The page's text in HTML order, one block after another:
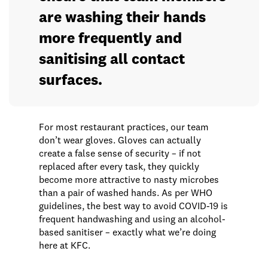
are washing their hands
more frequently and
sanitising all contact
surfaces.
For most restaurant practices, our team
don’t wear gloves. Gloves can actually
create a false sense of security – if not
replaced after every task, they quickly
become more attractive to nasty microbes
than a pair of washed hands. As per WHO
guidelines, the best way to avoid COVID-19 is
frequent handwashing and using an alcohol-
based sanitiser – exactly what we’re doing
here at KFC.